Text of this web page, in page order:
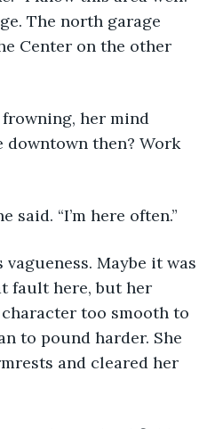
The north garage
Center on the other
downtown then? Work
said. “I’m here often.”
fault here, but her
too smooth to
to pound harder. She
and cleared her